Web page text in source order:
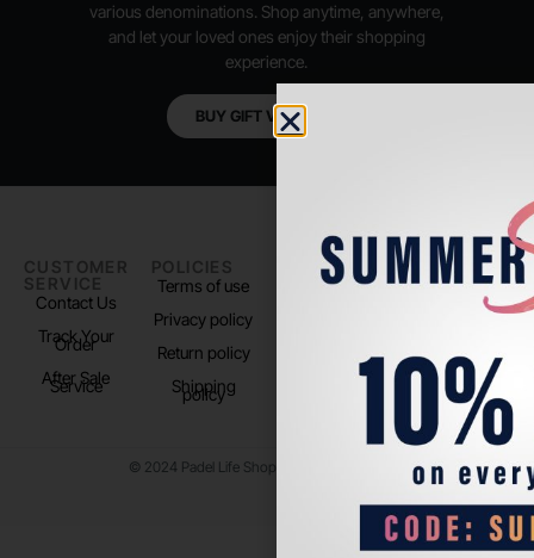
various denominations. Shop anytime, anywhere,
and let your loved ones enjoy their shopping
experience.
BUY GIFT VOUCHER
CUSTOMER
SERVICE
Contact Us
Track Your
Order
After Sale
Service
POLICIES
Terms of use
Privacy policy
Return policy
Shipping
policy
PADEL LIFE
About us
FOLLOW
US
Instagram
© 2024 Padel Life Shop. All Rights Reserved.